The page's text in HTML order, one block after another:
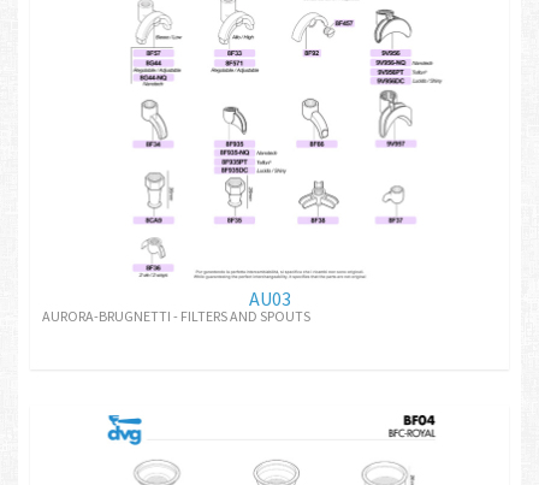
AU03
AURORA-BRUGNETTI - FILTERS AND SPOUTS